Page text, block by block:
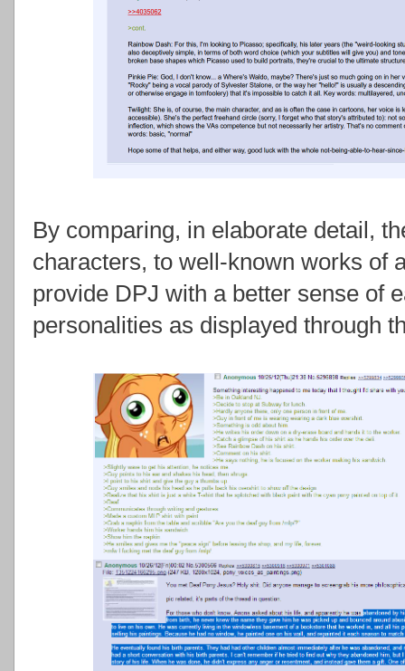
By comparing, in elaborate detail,
characters, to well-known works of
provide DPJ with a better sense of
personalities as displayed through